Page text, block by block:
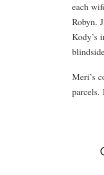
each
Robyn.
Kody’s
Meri’s
parcels.